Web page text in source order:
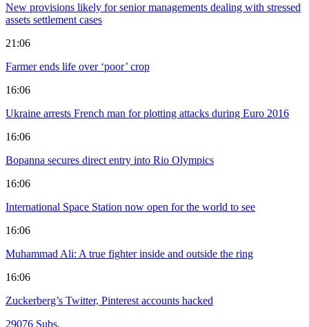
New provisions likely for senior managements dealing with stressed
assets settlement cases
21:06
Farmer ends life over ‘poor’ crop
16:06
Ukraine arrests French man for plotting attacks during Euro 2016
16:06
Bopanna secures direct entry into Rio Olympics
16:06
International Space Station now open for the world to see
16:06
Muhammad Ali: A true fighter inside and outside the ring
16:06
Zuckerberg’s Twitter, Pinterest accounts hacked
29076 Subs.